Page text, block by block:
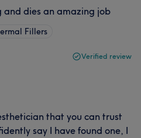
and dies an amazing job
Fillers
Verified review
that you can trust
say I have found one, I